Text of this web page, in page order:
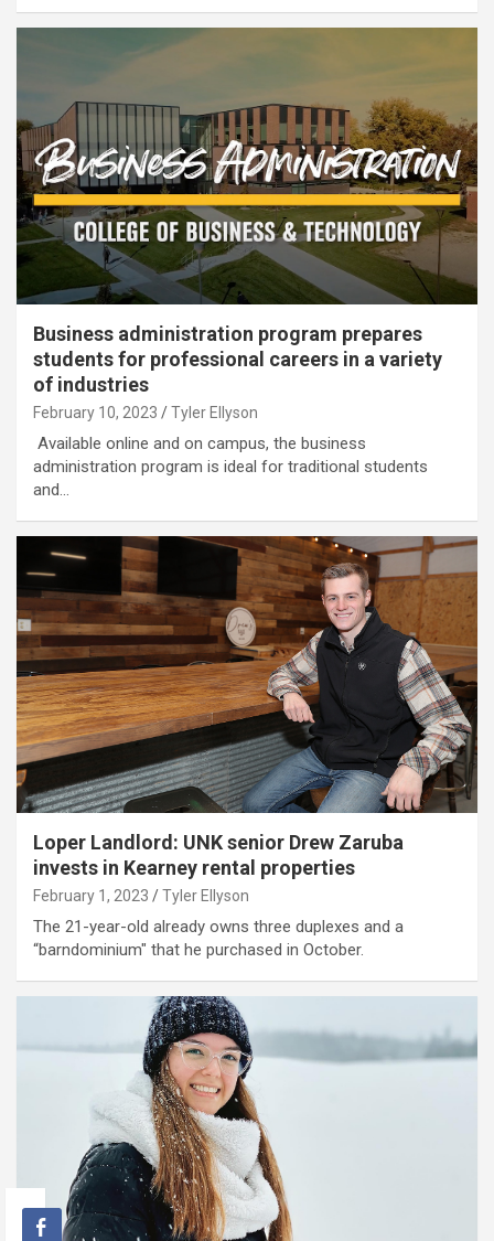
Business administration program prepares
students for professional careers in a variety
of industries
February 10, 2023 Tyler Ellyson
Available online and on campus, the business
administration program is ideal for traditional students
and…
Loper Landlord: UNK senior Drew Zaruba
invests in Kearney rental properties
February 1, 2023 Tyler Ellyson
The 21-year-old already owns three duplexes and a
“barndominium" that he purchased in October.